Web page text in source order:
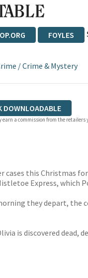
FOYLES
/Crime & Mystery
DOWNLOADABLE
a commission from the retailers
cases this Christmas
Express, which
they depart, the
is discovered dead,